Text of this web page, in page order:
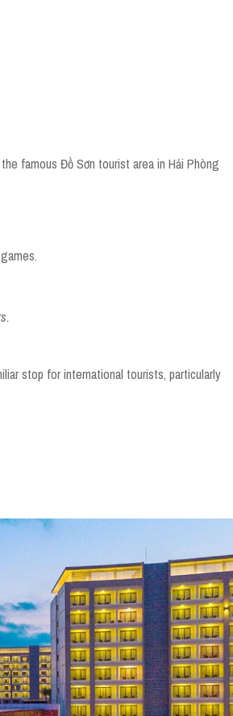
famous Đồ Sơn tourist area in Hải Phòng
stop for international tourists, particularly